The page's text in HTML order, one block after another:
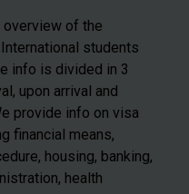
overview of the
students
info is divided in 3
upon arrival and
provide info on visa
financial means,
housing, banking,
health